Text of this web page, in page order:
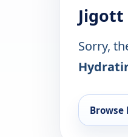
Jigott
Sorry,
Browse